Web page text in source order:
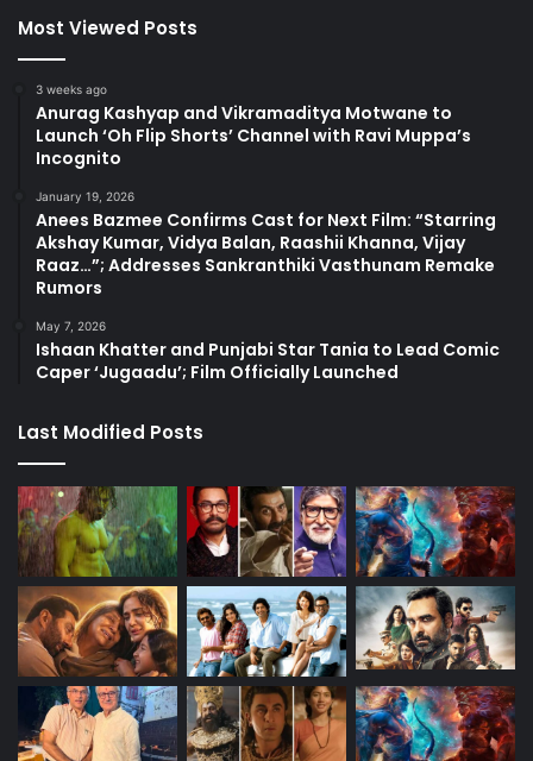
Most Viewed Posts
3 weeks ago
Anurag Kashyap and Vikramaditya Motwane to
Launch ‘Oh Flip Shorts’ Channel with Ravi Muppa’s
Incognito
January 19, 2026
Anees Bazmee Confirms Cast for Next Film: “Starring
Akshay Kumar, Vidya Balan, Raashii Khanna, Vijay
Raaz…”; Addresses Sankranthiki Vasthunam Remake
Rumors
May 7, 2026
Ishaan Khatter and Punjabi Star Tania to Lead Comic
Caper ‘Jugaadu’; Film Officially Launched
Last Modified Posts